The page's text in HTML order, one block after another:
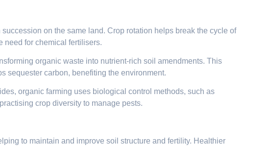
on the same land. Crop rotation helps break the cycle of
need for chemical fertilisers.
organic waste into nutrient-rich soil amendments. This
sequester carbon, benefiting the environment.
organic farming uses biological control methods, such as
crop diversity to manage pests.
to maintain and improve soil structure and fertility. Healthier